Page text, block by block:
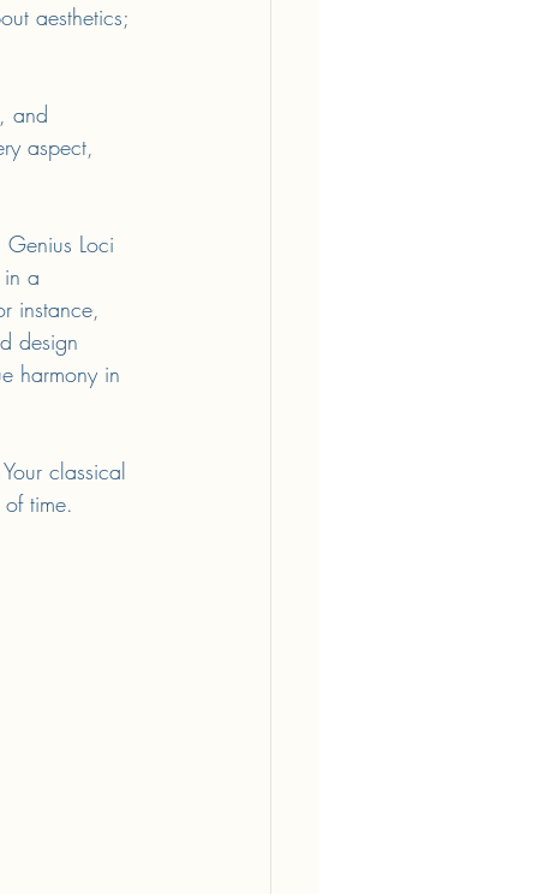
aesthetics;
and
aspect,
Loci
in a
instance,
design
harmony in
classical
time.